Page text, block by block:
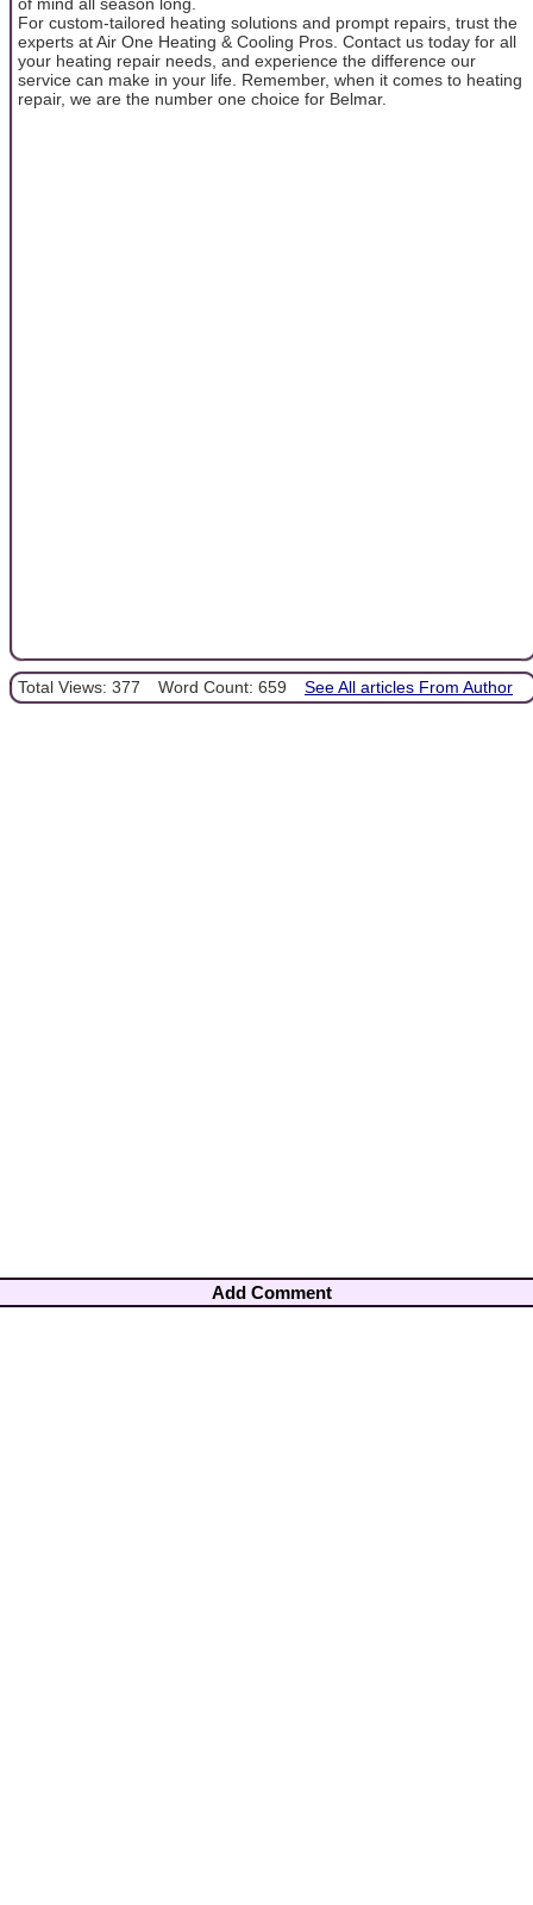
of mind all season long.
For custom-tailored heating solutions and prompt repairs, trust the
experts at Air One Heating & Cooling Pros. Contact us today for all
your heating repair needs, and experience the difference our
service can make in your life. Remember, when it comes to heating
repair, we are the number one choice for Belmar.
Total Views: 377 Word Count: 659 See All articles From Author
Add Comment